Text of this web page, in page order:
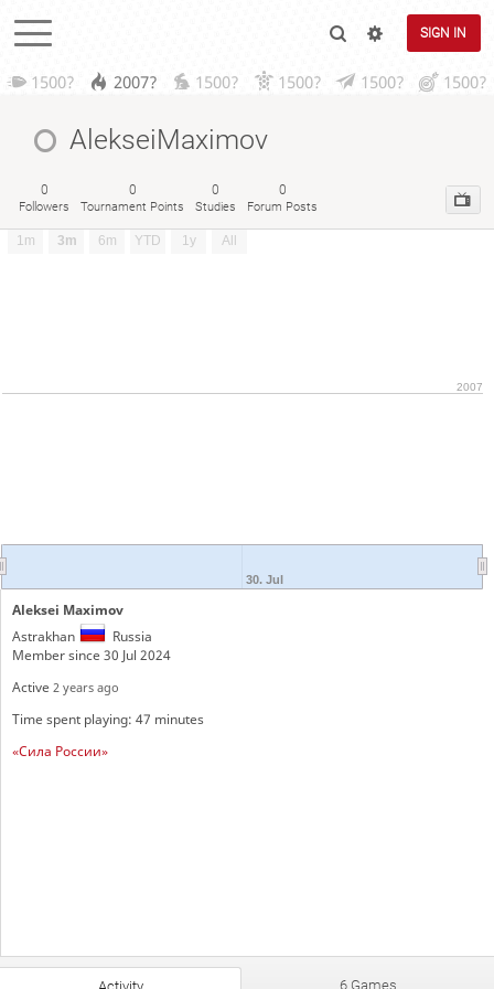
SIGN IN
1500? 2007? 1500? 1500? 1500? 1500?
AlekseiMaximov
0
Followers
0
Tournament Points
0
Studies
0
Forum Posts
1m 3m 6m YTD 1y All
30. Jul
2007
Aleksei Maximov
Astrakhan
Russia
Member since 30 Jul 2024
Active 2 years ago
Time spent playing: 47 minutes
«Сила России»
6 Games